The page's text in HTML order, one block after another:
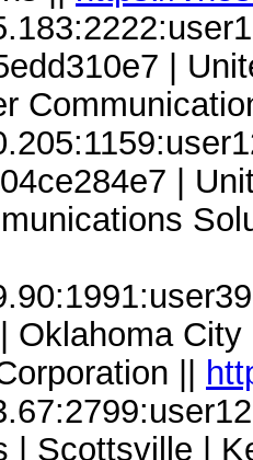
|
|
Oklahoma
||
| Scottsville |